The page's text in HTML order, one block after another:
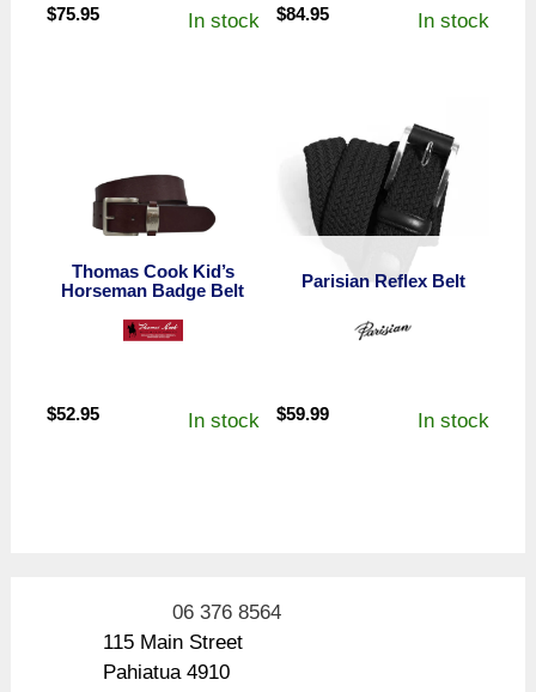
$75.95 In stock $84.95 In stock
Thomas Cook Kid’s
Horseman Badge Belt
$52.95 In stock
Parisian Reflex Belt
$59.99 In stock
06 376 8564
115 Main Street
Pahiatua 4910